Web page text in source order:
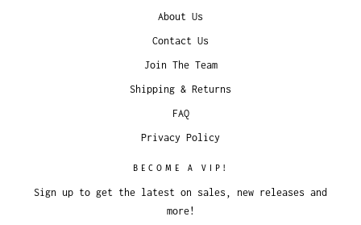
About Us
Contact Us
Join The Team
Shipping & Returns
FAQ
Privacy Policy
BECOME A VIP!
Sign up to get the latest on sales, new releases and
more!